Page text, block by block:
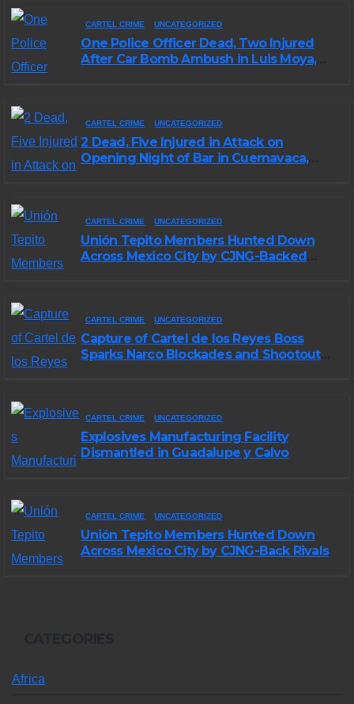
CARTEL CRIME UNCATEGORIZED
One Police Officer Dead, Two Injured
After Car Bomb Ambush in Luis Moya,
CARTEL CRIME UNCATEGORIZED
2 Dead, Five Injured in Attack on
Opening Night of Bar in Cuernavaca,
CARTEL CRIME UNCATEGORIZED
Unión Tepito Members Hunted Down
Across Mexico City by CJNG-Backed
CARTEL CRIME UNCATEGORIZED
Capture of Cartel de los Reyes Boss
Sparks Narco Blockades and Shootouts
CARTEL CRIME UNCATEGORIZED
Explosives Manufacturing Facility
Dismantled in Guadalupe y Calvo
CARTEL CRIME UNCATEGORIZED
Unión Tepito Members Hunted Down
Across Mexico City by CJNG-Back Rivals
Africa